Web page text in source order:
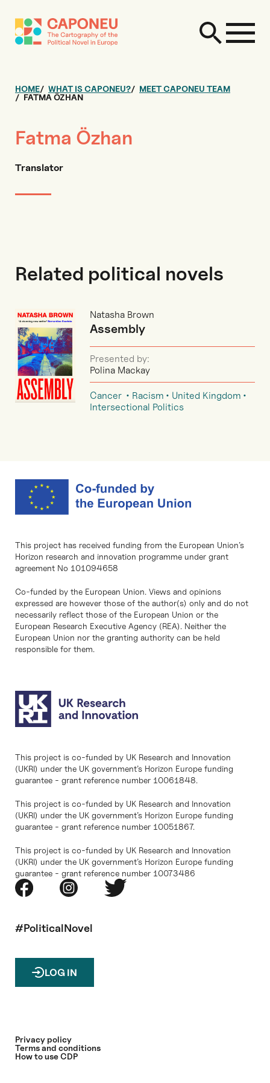
HOME WHAT IS CAPONEU?
MEET CAPONEU TEAM
FATMA ÖZHAN
Fatma Özhan
Translator
Related political novels
Natasha Brown
Assembly
Presented by:
Polina Mackay
Cancer Racism
United Kingdom
Intersectional Politics
This project has received funding from the European Union’s
Horizon research and innovation programme under grant
agreement No 101094658
Co-funded by the European Union. Views and opinions
expressed are however those of the author(s) only and do not
necessarily reflect those of the European Union or the
European Research Executive Agency (REA). Neither the
European Union nor the granting authority can be held
responsible for them.
This project is co-funded by UK Research and Innovation
(UKRI) under the UK government’s Horizon Europe funding
guarantee - grant reference number 10061848.
This project is co-funded by UK Research and Innovation
(UKRI) under the UK government’s Horizon Europe funding
guarantee - grant reference number 10051867.
This project is co-funded by UK Research and Innovation
(UKRI) under the UK government’s Horizon Europe funding
guarantee - grant reference number 10073486
#PoliticalNovel
LOG IN
Privacy policy
Terms and conditions
How to use CDP